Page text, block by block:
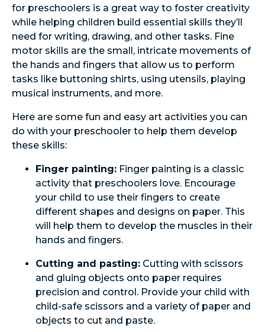
for preschoolers is a great way to foster creativity
while helping children build essential skills they’ll
need for writing, drawing, and other tasks. Fine
motor skills are the small, intricate movements of
the hands and fingers that allow us to perform
tasks like buttoning shirts, using utensils, playing
musical instruments, and more.
Here are some fun and easy art activities you can
do with your preschooler to help them develop
these skills:
Finger painting: Finger painting is a classic
activity that preschoolers love. Encourage
your child to use their fingers to create
different shapes and designs on paper. This
will help them to develop the muscles in their
hands and fingers.
Cutting and pasting: Cutting with scissors
and gluing objects onto paper requires
precision and control. Provide your child with
child-safe scissors and a variety of paper and
objects to cut and paste.